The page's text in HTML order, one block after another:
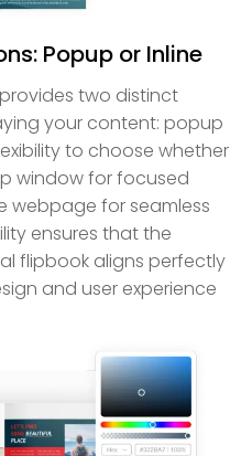
Popup or Inline
provides two distinct
your content: popup
to choose whether
window for focused
webpage for seamless
ensures that the
flipbook aligns perfectly
and user experience